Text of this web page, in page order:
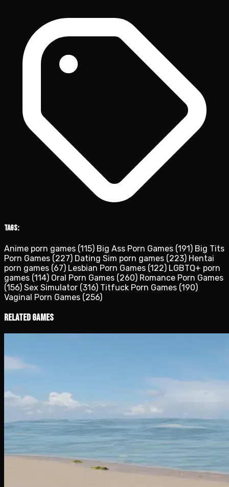
Tags:
Anime porn games (115) Big Ass Porn Games (191) Big Tits
Porn Games (227) Dating Sim porn games (223) Hentai
porn games (67) Lesbian Porn Games (122) LGBTQ+ porn
games (114) Oral Porn Games (260) Romance Porn Games
(156) Sex Simulator (316) Titfuck Porn Games (190)
Vaginal Porn Games (256)
Related Games